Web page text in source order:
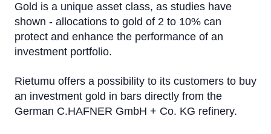
Gold is a unique asset class, as studies have
shown - allocations to gold of 2 to 10% can
protect and enhance the performance of an
investment portfolio.
Rietumu offers a possibility to its customers to buy
an investment gold in bars directly from the
German C.HAFNER GmbH + Co. KG refinery.